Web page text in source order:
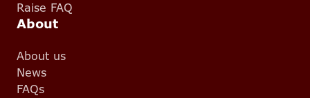
Raise FAQ
About
About us
News
FAQs